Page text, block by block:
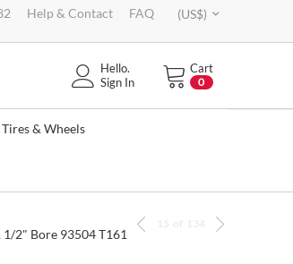
(US$)
Help & Contact FAQ
Cart
0
Hello.
Sign In
Tires & Wheels
2" Bore 93504 T161
15 of 134